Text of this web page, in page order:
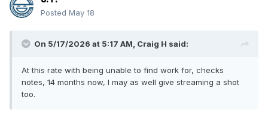
Posted May 18
On 5/17/2026 at 5:17 AM, Craig H said:
At this rate with being unable to find work for, checks
notes, 14 months now, I may as well give streaming a shot
too.